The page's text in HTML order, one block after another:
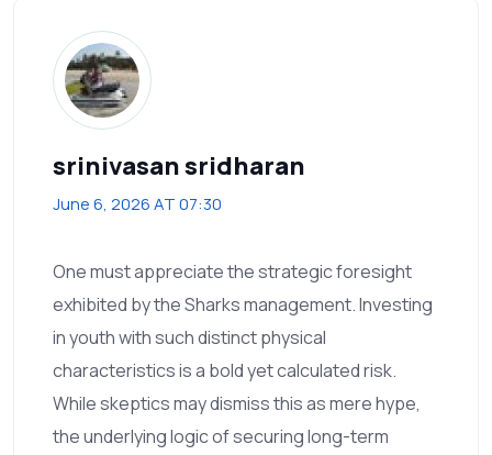
srinivasan sridharan
June 6, 2026 AT 07:30
One must appreciate the strategic foresight
exhibited by the Sharks management. Investing
in youth with such distinct physical
characteristics is a bold yet calculated risk.
While skeptics may dismiss this as mere hype,
the underlying logic of securing long-term